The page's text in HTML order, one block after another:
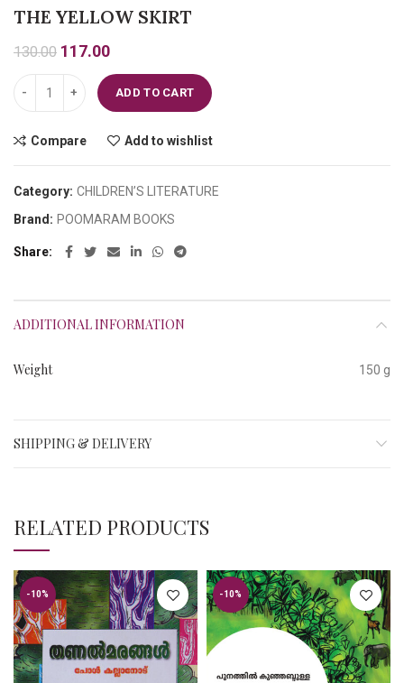
THE YELLOW SKIRT
130.00 Original
was:
₹130.00.
117.00Current
is:
₹117.00.
THE YELLOW SKIRT quantity
ADD TO CART
Compare Add to wishlist
Category: CHILDREN’S LITERATURE
Brand: POOMARAM BOOKS
Share
ADDITIONAL INFORMATION
Weight 150 g
SHIPPING & DELIVERY
RELATED PRODUCTS
-10% -10%